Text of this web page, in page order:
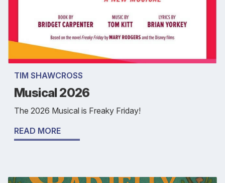
TIM SHAWCROSS
Musical 2026
The 2026 Musical is Freaky Friday!
READ MORE